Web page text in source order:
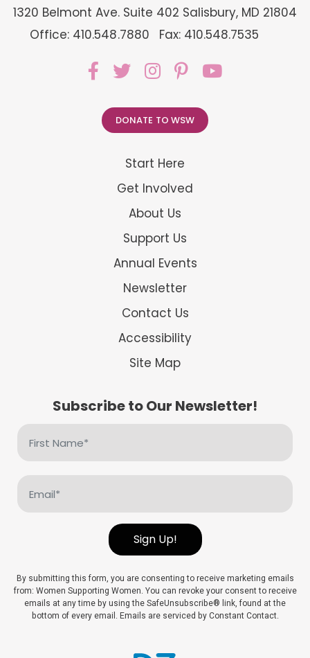
1320 Belmont Ave. Suite 402 Salisbury, MD 21804
Office: 410.548.7880
Fax: 410.548.7535
Start Here
Get Involved
About Us
Support Us
Annual Events
Newsletter
Contact Us
Accessibility
Site Map
DONATE TO WSW
Subscribe to Our Newsletter!
Name
(Required)
Sign Up!
By submitting this form, you are consenting to receive marketing emails
from: Women Supporting Women. You can revoke your consent to receive
emails at any time by using the SafeUnsubscribe® link, found at the
bottom of every email. Emails are serviced by Constant Contact.